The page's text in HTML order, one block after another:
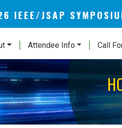
IEEE/JSAP
Attendee Info Call